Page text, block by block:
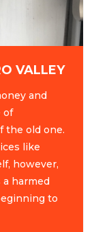
VALLEY
and
of
the old one.
like
however,
harmed
to